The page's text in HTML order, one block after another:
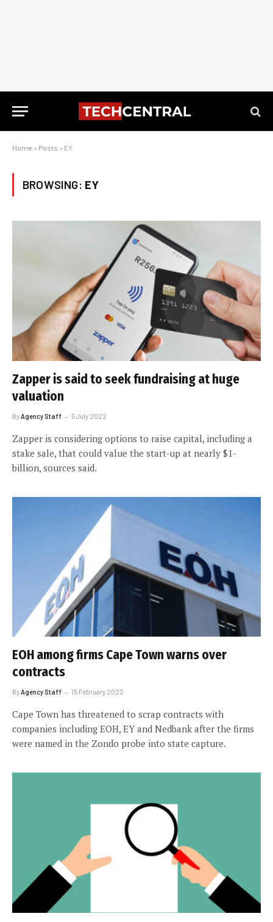
Home » Posts » EY
BROWSING: EY
Zapper is said to seek fundraising at huge
valuation
By Agency Staff 5 July 2022
Zapper is considering options to raise capital, including a
stake sale, that could value the start-up at nearly $1-
billion, sources said.
EOH among firms Cape Town warns over
contracts
ByAgency Staff 15 February 2022
Cape Town has threatened to scrap contracts with
companies including EOH, EY and Nedbank after the firms
were named in the Zondo probe into state capture.